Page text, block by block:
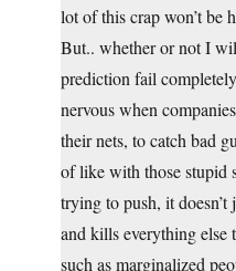
lot of this crap won’t be
But.. whether or not I
prediction fail
nervous when
their nets, to catch bad
of like with those stupid
trying to push, it doesn’t
and kills everything else
such as marginalized